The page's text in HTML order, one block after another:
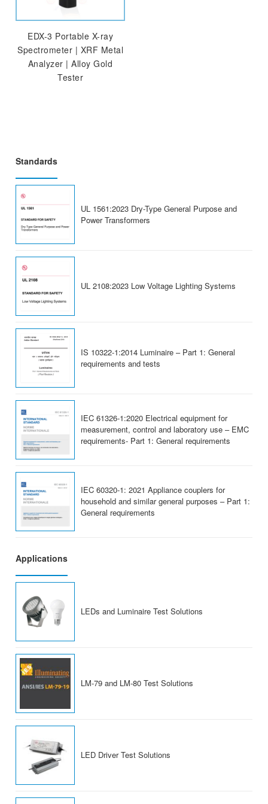
EDX-3 Portable X-ray
Spectrometer | XRF Metal
Analyzer | Alloy Gold
Tester
Standards
UL 1561:2023 Dry-Type General Purpose and
Power Transformers
UL 2108:2023 Low Voltage Lighting Systems
IS 10322-1:2014 Luminaire – Part 1: General
requirements and tests
IEC 61326-1:2020 Electrical equipment for
measurement, control and laboratory use – EMC
requirements- Part 1: General requirements
IEC 60320-1: 2021 Appliance couplers for
household and similar general purposes – Part 1:
General requirements
Applications
LEDs and Luminaire Test Solutions
LM-79 and LM-80 Test Solutions
LED Driver Test Solutions